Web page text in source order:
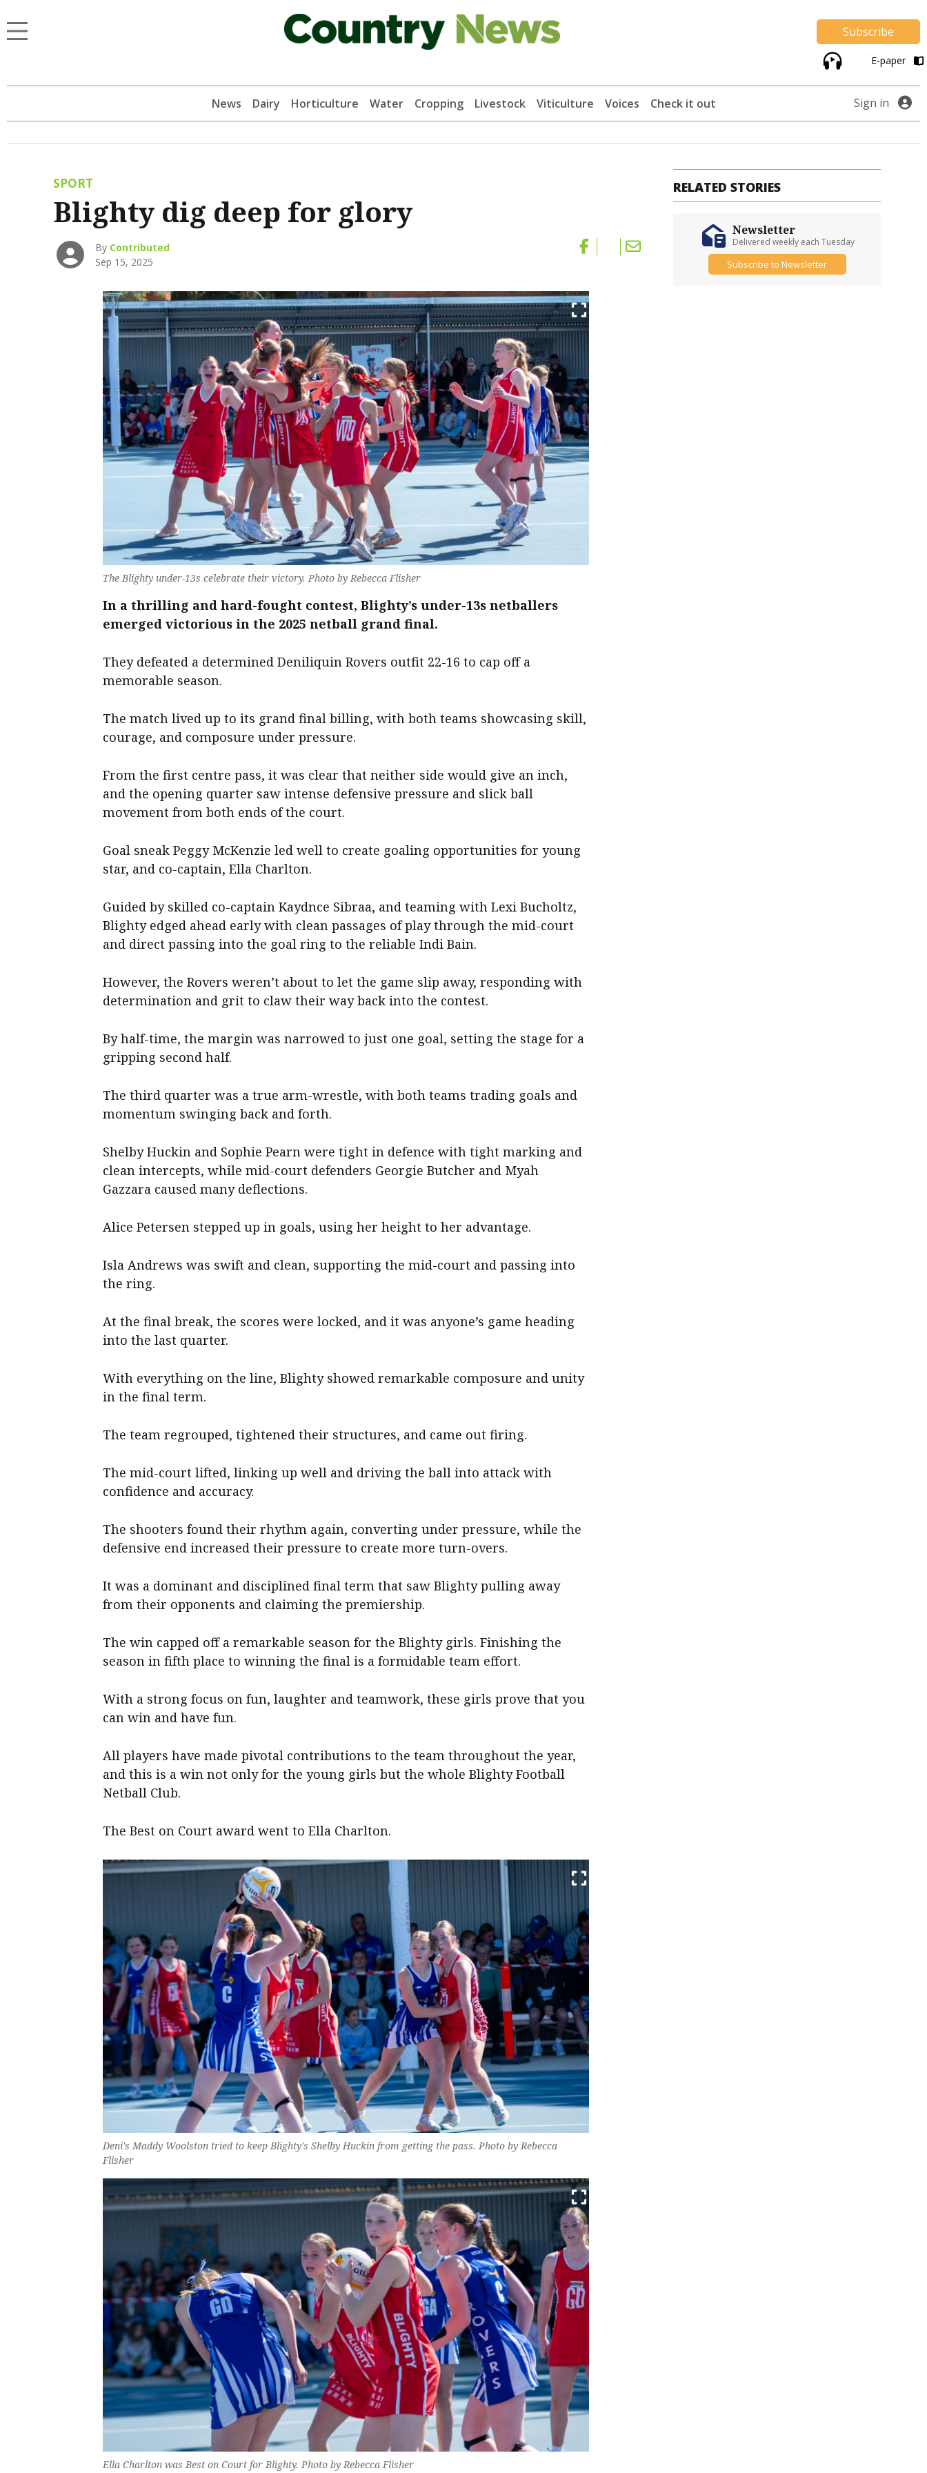
Subscribe
E-paper
News Dairy Horticulture Water Cropping Livestock Viticulture Voices Check it out Sign in
SPORT
Blighty dig deep for glory
By Contributed
Sep 15, 2025
The Blighty under-13s celebrate their victory. Photo by Rebecca Flisher
In a thrilling and hard-fought contest, Blighty’s under-13s netballers
emerged victorious in the 2025 netball grand final.
They defeated a determined Deniliquin Rovers outfit 22-16 to cap off a
memorable season.
The match lived up to its grand final billing, with both teams showcasing skill,
courage, and composure under pressure.
From the first centre pass, it was clear that neither side would give an inch,
and the opening quarter saw intense defensive pressure and slick ball
movement from both ends of the court.
Goal sneak Peggy McKenzie led well to create goaling opportunities for young
star, and co-captain, Ella Charlton.
Guided by skilled co-captain Kaydnce Sibraa, and teaming with Lexi Bucholtz,
Blighty edged ahead early with clean passages of play through the mid-court
and direct passing into the goal ring to the reliable Indi Bain.
However, the Rovers weren’t about to let the game slip away, responding with
determination and grit to claw their way back into the contest.
By half-time, the margin was narrowed to just one goal, setting the stage for a
gripping second half.
The third quarter was a true arm-wrestle, with both teams trading goals and
momentum swinging back and forth.
Shelby Huckin and Sophie Pearn were tight in defence with tight marking and
clean intercepts, while mid-court defenders Georgie Butcher and Myah
Gazzara caused many deflections.
Alice Petersen stepped up in goals, using her height to her advantage.
Isla Andrews was swift and clean, supporting the mid-court and passing into
the ring.
At the final break, the scores were locked, and it was anyone’s game heading
into the last quarter.
With everything on the line, Blighty showed remarkable composure and unity
in the final term.
The team regrouped, tightened their structures, and came out firing.
The mid-court lifted, linking up well and driving the ball into attack with
confidence and accuracy.
The shooters found their rhythm again, converting under pressure, while the
defensive end increased their pressure to create more turn-overs.
It was a dominant and disciplined final term that saw Blighty pulling away
from their opponents and claiming the premiership.
The win capped off a remarkable season for the Blighty girls. Finishing the
season in fifth place to winning the final is a formidable team effort.
With a strong focus on fun, laughter and teamwork, these girls prove that you
can win and have fun.
All players have made pivotal contributions to the team throughout the year,
and this is a win not only for the young girls but the whole Blighty Football
Netball Club.
The Best on Court award went to Ella Charlton.
Deni's Maddy Woolston tried to keep Blighty's Shelby Huckin from getting the pass. Photo by Rebecca
Flisher
Ella Charlton was Best on Court for Blighty. Photo by Rebecca Flisher
RELATED STORIES
Newsletter
Delivered weekly each Tuesday
Subscribe to Newsletter